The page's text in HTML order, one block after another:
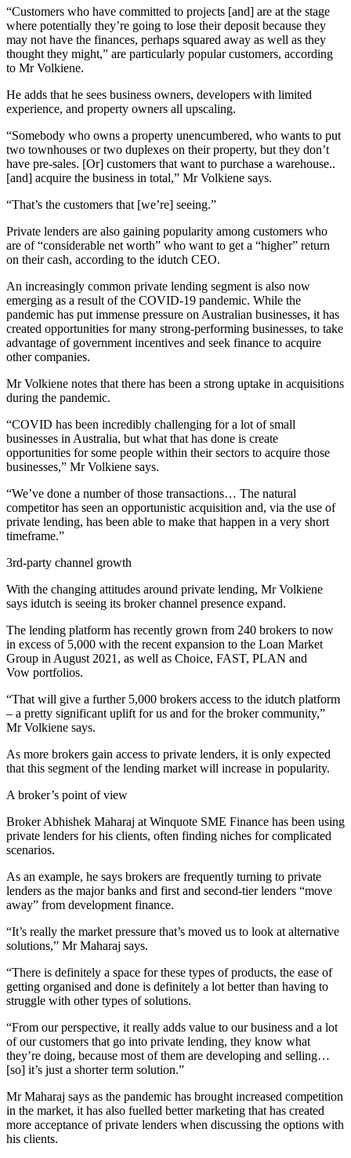
“Customers who have committed to projects [and] are at the stage
where potentially they’re going to lose their deposit because they
may not have the finances, perhaps squared away as well as they
thought they might,” are particularly popular customers, according
to Mr Volkiene.
He adds that he sees business owners, developers with limited
experience, and property owners all upscaling.
“Somebody who owns a property unencumbered, who wants to put
two townhouses or two duplexes on their property, but they don’t
have pre-sales. [Or] customers that want to purchase a warehouse..
[and] acquire the business in total,” Mr Volkiene says.
“That’s the customers that [we’re] seeing.”
Private lenders are also gaining popularity among customers who
are of “considerable net worth” who want to get a “higher” return
on their cash, according to the idutch CEO.
An increasingly common private lending segment is also now
emerging as a result of the COVID-19 pandemic. While the
pandemic has put immense pressure on Australian businesses, it has
created opportunities for many strong-performing businesses, to take
advantage of government incentives and seek finance to acquire
other companies.
Mr Volkiene notes that there has been a strong uptake in acquisitions
during the pandemic.
“COVID has been incredibly challenging for a lot of small
businesses in Australia, but what that has done is create
opportunities for some people within their sectors to acquire those
businesses,” Mr Volkiene says.
“We’ve done a number of those transactions… The natural
competitor has seen an opportunistic acquisition and, via the use of
private lending, has been able to make that happen in a very short
timeframe.”
3rd-party channel growth
With the changing attitudes around private lending, Mr Volkiene
says idutch is seeing its broker channel presence expand.
The lending platform has recently grown from 240 brokers to now
in excess of 5,000 with the recent expansion to the Loan Market
Group in August 2021, as well as Choice, FAST, PLAN and
Vow portfolios.
“That will give a further 5,000 brokers access to the idutch platform
– a pretty significant uplift for us and for the broker community,”
Mr Volkiene says.
As more brokers gain access to private lenders, it is only expected
that this segment of the lending market will increase in popularity.
A broker’s point of view
Broker Abhishek Maharaj at Winquote SME Finance has been using
private lenders for his clients, often finding niches for complicated
scenarios.
As an example, he says brokers are frequently turning to private
lenders as the major banks and first and second-tier lenders “move
away” from development finance.
“It’s really the market pressure that’s moved us to look at alternative
solutions,” Mr Maharaj says.
“There is definitely a space for these types of products, the ease of
getting organised and done is definitely a lot better than having to
struggle with other types of solutions.
“From our perspective, it really adds value to our business and a lot
of our customers that go into private lending, they know what
they’re doing, because most of them are developing and selling…
[so] it’s just a shorter term solution.”
Mr Maharaj says as the pandemic has brought increased competition
in the market, it has also fuelled better marketing that has created
more acceptance of private lenders when discussing the options with
his clients.